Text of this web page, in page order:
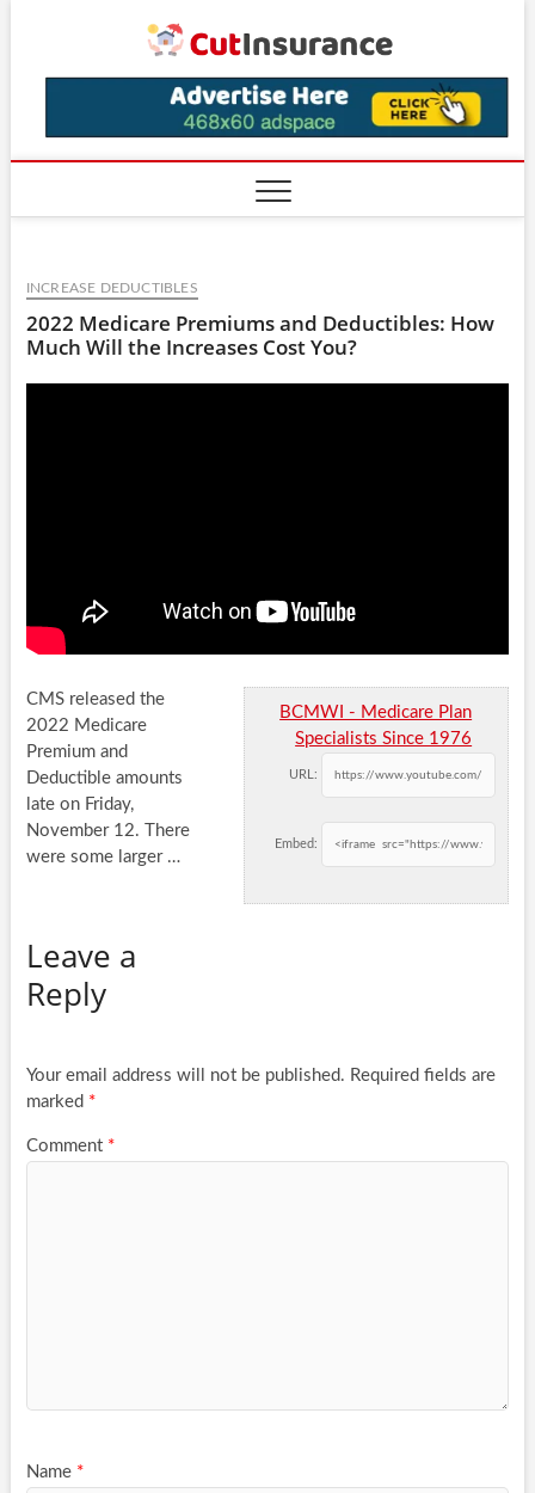
INCREASE DEDUCTIBLES
2022 Medicare Premiums and Deductibles: How
Much Will the Increases Cost You?
BCMWI - Medicare Plan
Specialists Since 1976
URL:
Embed:
CMS released the
2022 Medicare
Premium and
Deductible amounts
late on Friday,
November 12. There
were some larger …
Leave a
Reply
Your email address will not be published. Required fields are
marked *
Comment *
Name *